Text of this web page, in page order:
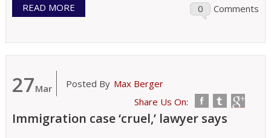
READ MORE 0 Comments
27Mar Posted By Max Berger
Share Us On:
Immigration case ‘cruel,’ lawyer says